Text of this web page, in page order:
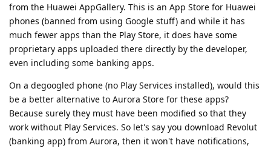
from the Huawei AppGallery. This is an App Store for Huawei
phones (banned from using Google stuff) and while it has
much fewer apps than the Play Store, it does have some
proprietary apps uploaded there directly by the developer,
even including some banking apps.
On a degoogled phone (no Play Services installed), would this
be a better alternative to Aurora Store for these apps?
Because surely they must have been modified so that they
work without Play Services. So let's say you download Revolut
(banking app) from Aurora, then it won't have notifications,